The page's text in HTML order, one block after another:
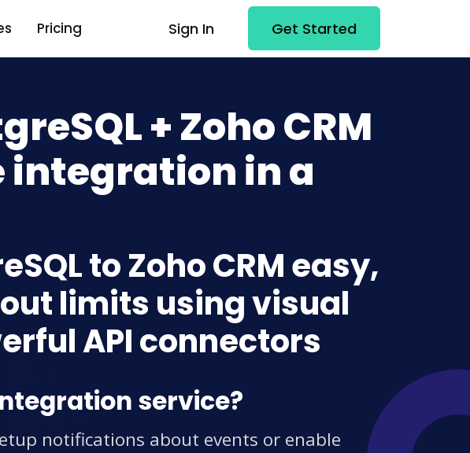
Pricing Sign In Get Started
+ Zoho CRM
in a
to Zoho CRM easy,
limits using visual
API connectors
service?
notifications about events or enable